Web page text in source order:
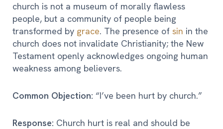
church is not a museum of morally flawless
people, but a community of people being
transformed by grace. The presence of sin in the
church does not invalidate Christianity; the New
Testament openly acknowledges ongoing human
weakness among believers.
Common Objection: “I’ve been hurt by church.”
Response: Church hurt is real and should be